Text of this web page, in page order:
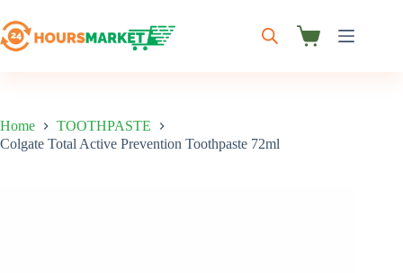
to
content
Shopping
Home
TOOTHPASTE
Colgate Total Active Prevention Toothpaste 72ml